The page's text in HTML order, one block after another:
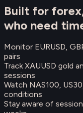
Built for
who need
Monitor EURUSD,
pairs
Track XAUUSD gold
sessions
Watch NAS100,
conditions
Stay aware of